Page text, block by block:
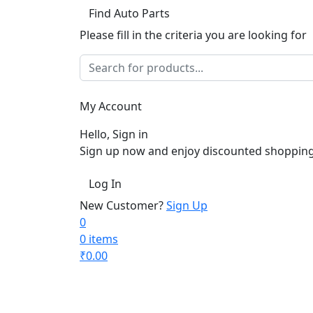
Find Auto Parts
Please fill in the criteria you are looking for
My Account
Hello, Sign in
Sign up now and enjoy discounted
Log In
New Customer?Sign Up
0
0 items
₹0.00